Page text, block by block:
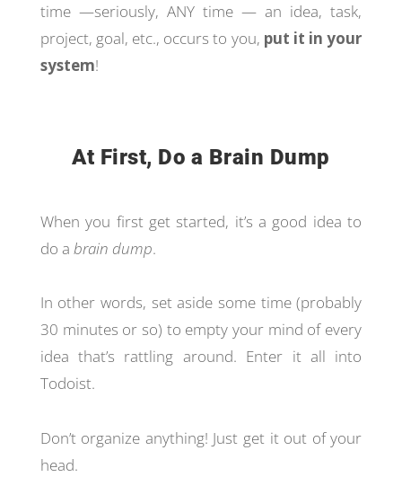
time —seriously, ANY time — an idea, task,
project, goal, etc., occurs to you, put it in your
system!
At First, Do a Brain Dump
When you first get started, it’s a good idea to
do a brain dump.
In other words, set aside some time (probably
30 minutes or so) to empty your mind of every
idea that’s rattling around. Enter it all into
Todoist.
Don’t organize anything! Just get it out of your
head.